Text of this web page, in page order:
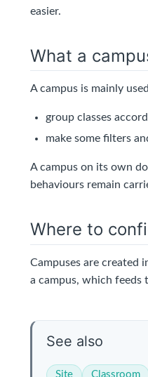
easier.
What a
A campus is mainly
group classes
make some filters
A campus on its own
behaviours remain
Where to
Campuses are created
a campus, which feeds
See also
Site Classroom